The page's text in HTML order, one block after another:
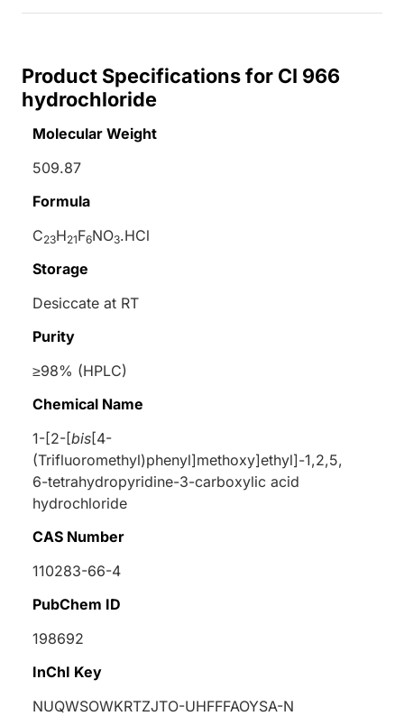
Product Specifications for CI 966
hydrochloride
Molecular Weight
509.87
Formula
C23H21F6NO3.HCl
Storage
Desiccate at RT
Purity
≥98% (HPLC)
Chemical Name
1-[2-[bis[4-
(Trifluoromethyl)phenyl]methoxy]ethyl]-1,2,5,
6-tetrahydropyridine-3-carboxylic acid
hydrochloride
CAS Number
110283-66-4
PubChem ID
198692
InChI Key
NUQWSOWKRTZJTO-UHFFFAOYSA-N